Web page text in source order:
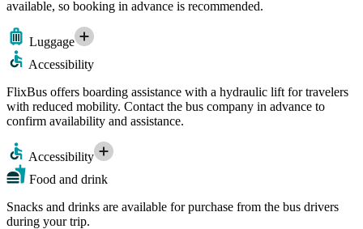
available, so booking in advance is recommended.
Luggage
Accessibility
FlixBus offers boarding assistance with a hydraulic lift for travelers
with reduced mobility. Contact the bus company in advance to
confirm availability and assistance.
Accessibility
Food and drink
Snacks and drinks are available for purchase from the bus drivers
during your trip.